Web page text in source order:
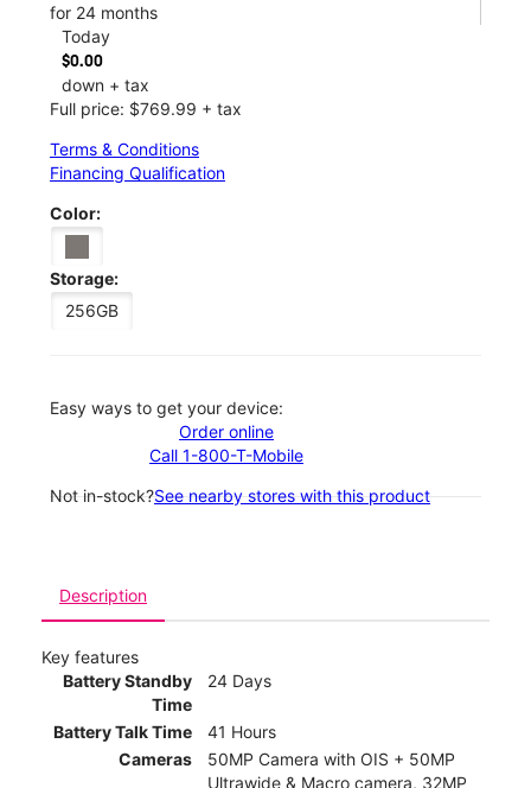
for 24 months
Today
$0.00
down + tax
Full price: $769.99 + tax
Terms & Conditions
Financing Qualification
Color:
Storage:
256GB
Easy ways to get your device:
Order online
Call 1-800-T-Mobile
Not in-stock?See nearby stores with this product
Description
Key features
Battery Standby
Time
24 Days
Battery Talk Time
41 Hours
Cameras
50MP Camera with OIS + 50MP
Ultrawide & Macro camera, 32MP